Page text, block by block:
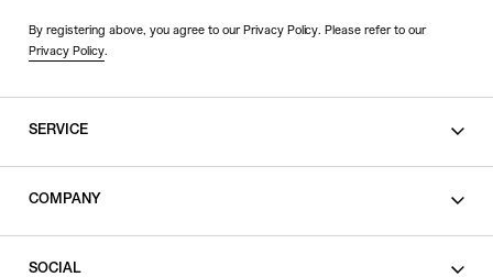
By registering above, you agree to our Privacy Policy. Please refer to our
Privacy Policy.
SERVICE
COMPANY
SOCIAL